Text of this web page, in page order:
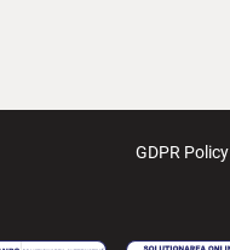
GDPR Policy